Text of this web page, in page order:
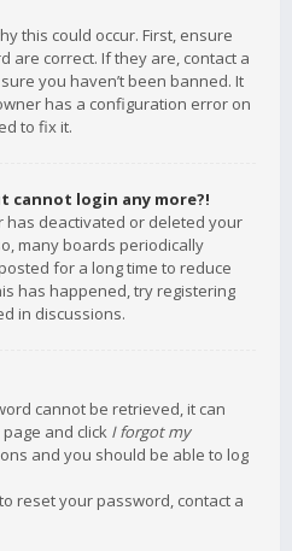
this could occur. First, ensure
are correct. If they are, contact a
you haven’t been banned. It
has a configuration error on
to fix it.
cannot login any more?!
has deactivated or deleted your
many boards periodically
for a long time to reduce
has happened, try registering
in discussions.
cannot be retrieved, it can
and click I forgot my
and you should be able to log
reset your password, contact a